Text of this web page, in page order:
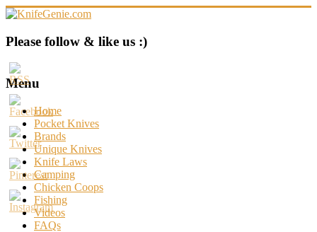
Skip
content
KnifeGenie.com
Cool
Pocket
Knives
Reviews
&
Guide
Please follow & like us :)
Menu
Home
Pocket Knives
Brands
Unique Knives
Knife Laws
Camping
Chicken Coops
Fishing
Videos
FAQs